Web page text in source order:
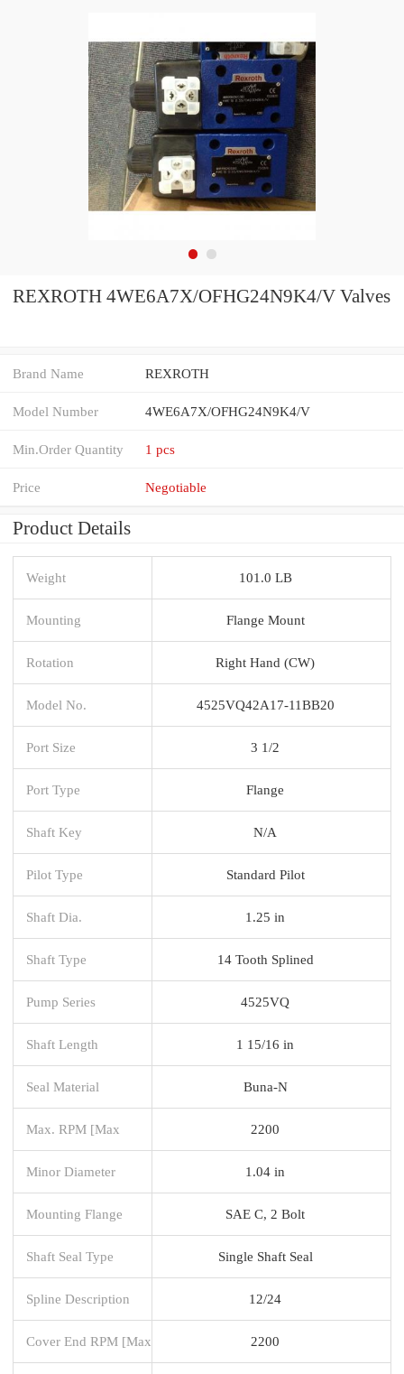
REXROTH 4WE6A7X/OFHG24N9K4/V Valves
Brand Name REXROTH
Model Number 4WE6A7X/OFHG24N9K4/V
Min.Order Quantity 1 pcs
Price Negotiable
Product Details
Weight 101.0 LB
Mounting Flange Mount
Rotation Right Hand (CW)
Model No. 4525VQ42A17-11BB20
Port Size 3 1/2
Port Type Flange
Shaft Key N/A
Pilot Type Standard Pilot
Shaft Dia. 1.25 in
Shaft Type 14 Tooth Splined
Pump Series 4525VQ
Shaft Length 1 15/16 in
Seal Material Buna-N
Max. RPM [Max 2200
Minor Diameter 1.04 in
Mounting Flange SAE C, 2 Bolt
Shaft Seal Type Single Shaft Seal
Spline Description 12/24
Cover End RPM [Max 2200